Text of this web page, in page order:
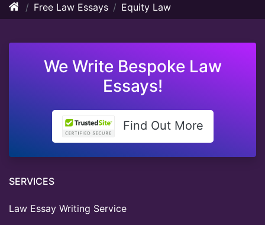
Free Law Essays Equity Law
We Write Bespoke Law
Essays!
Find Out More
SERVICES
Law Essay Writing Service